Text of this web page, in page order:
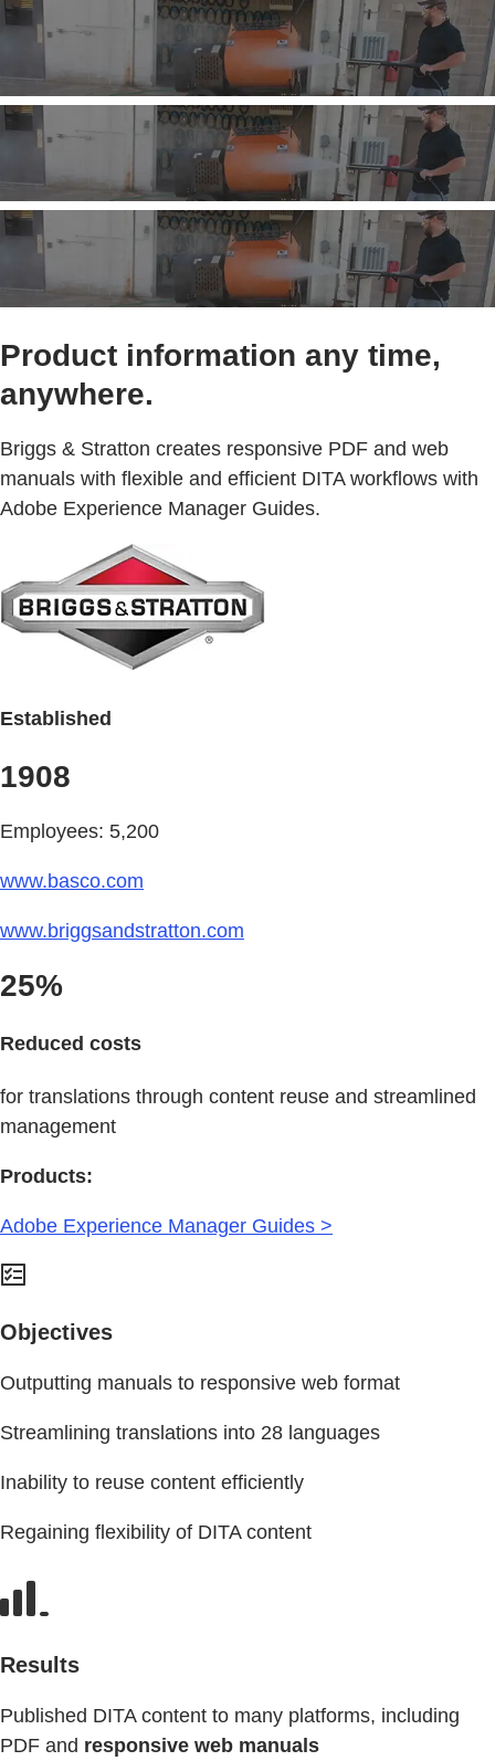
Product information any time,
anywhere.
Briggs & Stratton creates responsive PDF and web
manuals with flexible and efficient DITA workflows with
Adobe Experience Manager Guides.
Established
1908
Employees: 5,200
www.basco.com
www.briggsandstratton.com
25%
Reduced costs
for translations through content reuse and streamlined
management
Products:
Adobe Experience Manager Guides >
Objectives
Outputting manuals to responsive web format
Streamlining translations into 28 languages
Inability to reuse content efficiently
Regaining flexibility of DITA content
Results
Published DITA content to many platforms, including
PDF and responsive web manuals